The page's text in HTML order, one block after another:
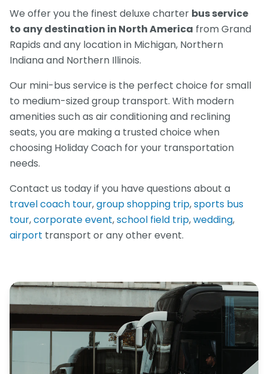
We offer you the finest deluxe charter bus service
to any destination in North America from Grand
Rapids and any location in Michigan, Northern
Indiana and Northern Illinois.
Our mini-bus service is the perfect choice for small
to medium-sized group transport. With modern
amenities such as air conditioning and reclining
seats, you are making a trusted choice when
choosing Holiday Coach for your transportation
needs.
Contact us today if you have questions about a
travel coach tour,group shopping trip,sports bus
tour,corporate event,school field trip,wedding,
airport transport or any other event.